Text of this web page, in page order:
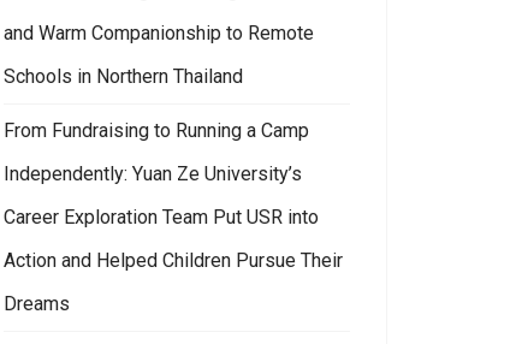
and Warm Companionship to Remote
Schools in Northern Thailand
From Fundraising to Running a Camp
Independently: Yuan Ze University’s
Career Exploration Team Put USR into
Action and Helped Children Pursue Their
Dreams